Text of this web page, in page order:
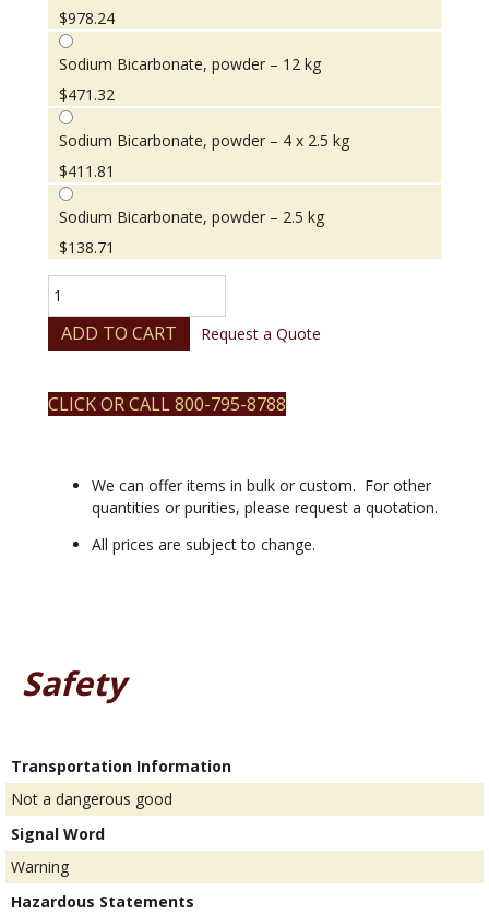
$978.24
Sodium Bicarbonate, powder – 12 kg
$471.32
Sodium Bicarbonate, powder – 4 x 2.5 kg
$411.81
Sodium Bicarbonate, powder – 2.5 kg
$138.71
Bicarbonate,
powder
quantity
ADD TO CART Request a Quote
CLICK OR CALL 800-795-8788
We can offer items in bulk or custom. For other
quantities or purities, please request a quotation.
All prices are subject to change.
Safety
Transportation Information
Not a dangerous good
Signal Word
Warning
Hazardous Statements